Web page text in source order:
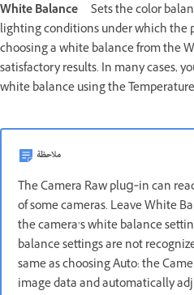
White Balance
Sets the color
lighting conditions under which the
choosing a white balance from the
satisfactory results. In many cases,
white balance using the
ملاحظة
The Camera Raw plug‑in can
of some cameras. Leave White
the camera’s white balance
balance settings are not
same as choosing Auto: the
image data and automatically